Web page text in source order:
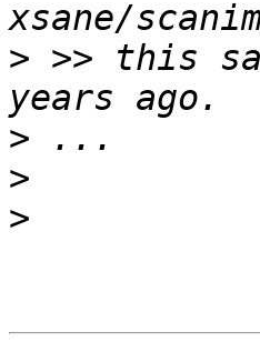
> >> this
>
>
>